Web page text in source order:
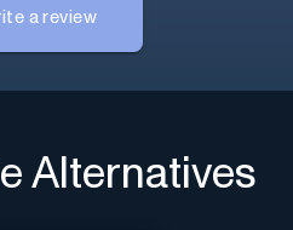
a review
Alternatives